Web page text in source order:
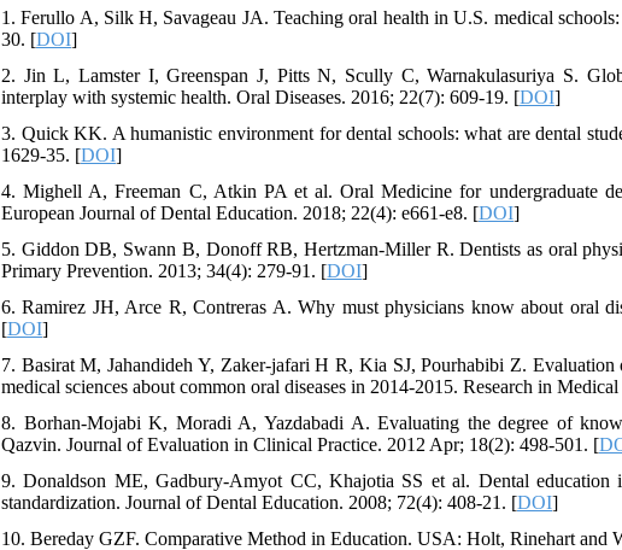
1. Ferullo A, Silk H, Savageau JA. Teaching oral health in U.S. medical
30. [DOI]
2. Jin L, Lamster I, Greenspan J, Pitts N, Scully C, Warnakulasuriya S.
interplay with systemic health. Oral Diseases. 2016; 22(7): 609-19. [DOI]
3. Quick KK. A humanistic environment for dental schools: what are dental
1629-35. [DOI]
4. Mighell A, Freeman C, Atkin PA et al. Oral Medicine for undergraduate
European Journal of Dental Education. 2018; 22(4): e661-e8. [DOI]
5. Giddon DB, Swann B, Donoff RB, Hertzman-Miller R. Dentists as oral
Primary Prevention. 2013; 34(4): 279-91. [DOI]
6. Ramirez JH, Arce R, Contreras A. Why must physicians know about oral
[DOI]
7. Basirat M, Jahandideh Y, Zaker-jafari H R, Kia SJ, Pourhabibi Z.
medical sciences about common oral diseases in 2014-2015. Research in
8. Borhan‐Mojabi K, Moradi A, Yazdabadi A. Evaluating the degree of
Qazvin. Journal of Evaluation in Clinical Practice. 2012 Apr; 18(2): 498-501. [
9. Donaldson ME, Gadbury‐Amyot CC, Khajotia SS et al. Dental
standardization. Journal of Dental Education. 2008; 72(4): 408-21. [DOI]
10. Bereday GZF. Comparative Method in Education. USA: Holt, Rinehart and